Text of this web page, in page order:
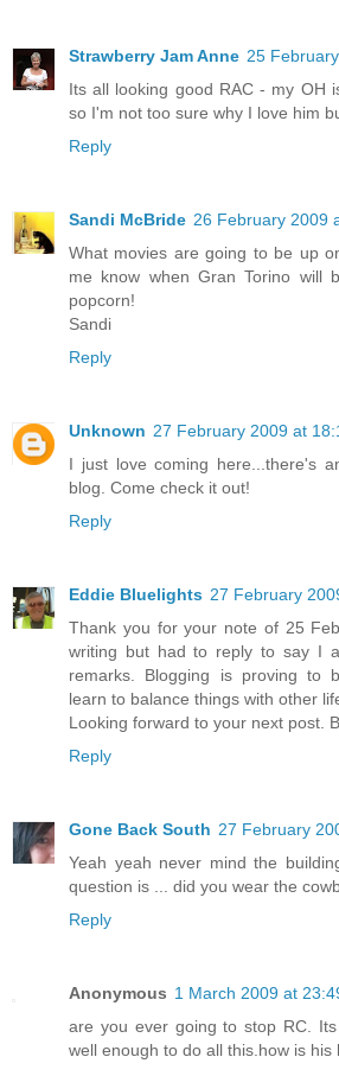
Strawberry Jam Anne 25
Its all looking good RAC - my OH
so I'm not too sure why I love him
Reply
Sandi McBride 26 February 2009
What movies are going to be up
me know when Gran Torino will
popcorn!
Sandi
Reply
Unknown 27 February 2009 at
I just love coming here...there's
blog. Come check it out!
Reply
Eddie Bluelights 27 February
Thank you for your note of 25
writing but had to reply to say I
remarks. Blogging is proving to
learn to balance things with other
Looking forward to your next post.
Reply
Gone Back South 27 February
Yeah yeah never mind the
question is ... did you wear the
Reply
Anonymous 1 March 2009 at
are you ever going to stop RC.
well enough to do all this.how is his